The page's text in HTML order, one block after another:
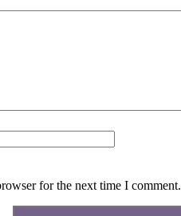
for the next time I comment.